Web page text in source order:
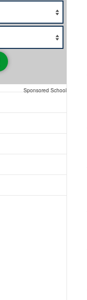
Sponsored School